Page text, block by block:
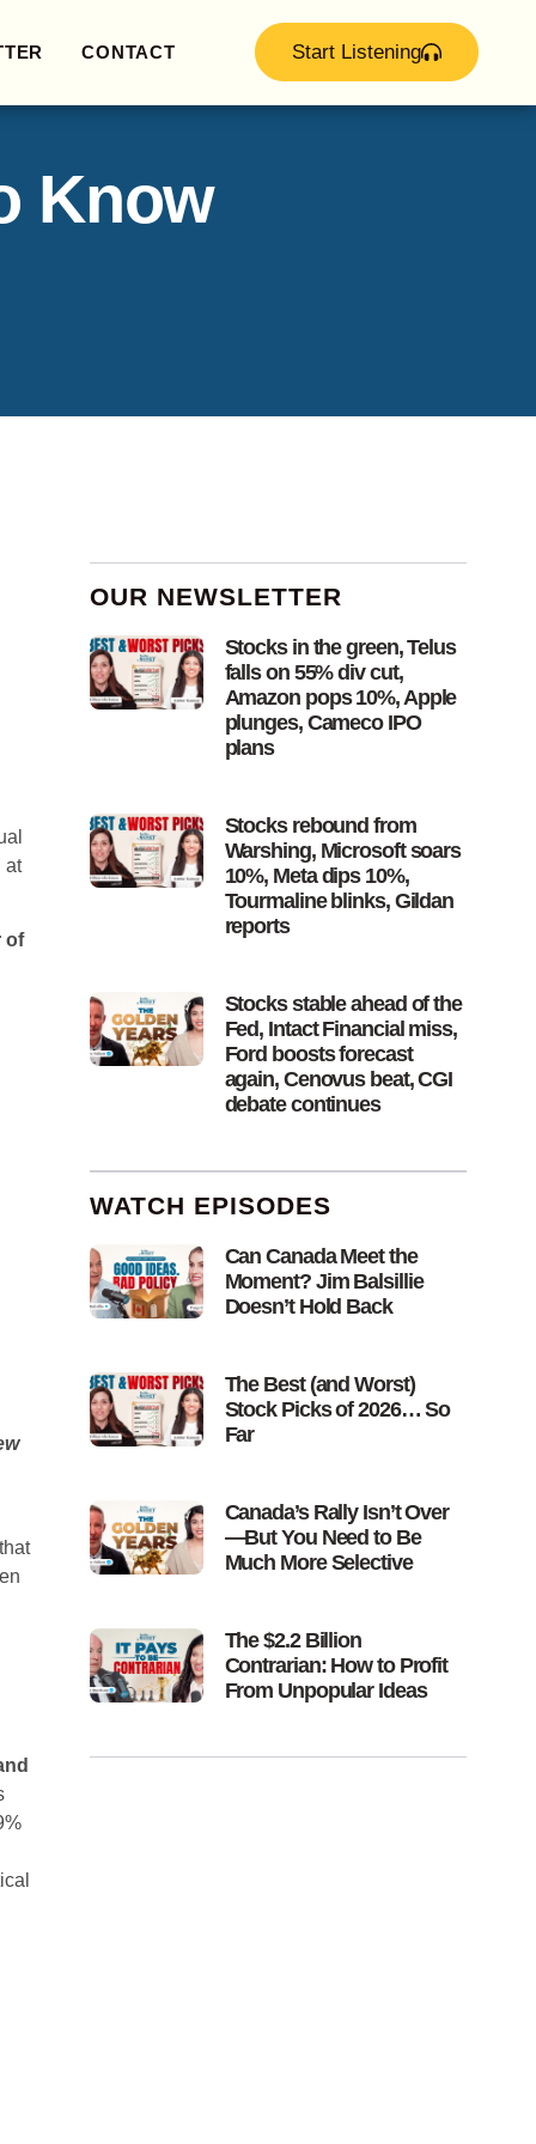
CONTACT Start Listening
Know
at
of
OUR NEWSLETTER
Stocks in the green, Telus
falls on 55% div cut,
Amazon pops 10%, Apple
plunges, Cameco IPO
plans
Stocks rebound from
Warshing, Microsoft soars
10%, Meta dips 10%,
Tourmaline blinks, Gildan
reports
Stocks stable ahead of the
Fed, Intact Financial miss,
Ford boosts forecast
again, Cenovus beat, CGI
debate continues
WATCH EPISODES
Can Canada Meet the
Moment? Jim Balsillie
Doesn’t Hold Back
The Best (and Worst)
Stock Picks of 2026… So
Far
Canada’s Rally Isn’t Over
—But You Need to Be
Much More Selective
The $2.2 Billion
Contrarian: How to Profit
From Unpopular Ideas